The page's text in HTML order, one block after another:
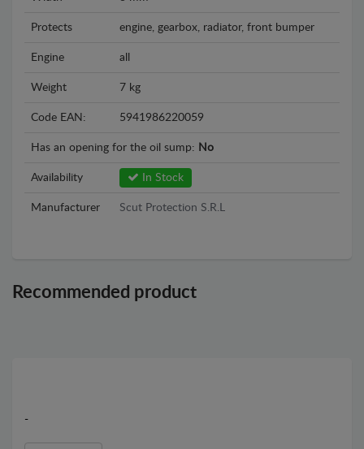
Protects engine, gearbox, radiator, front bumper
Engine all
Weight 7 kg
Code EAN: 5941986220059
Has an opening for the oil sump: No
Availability In Stock
Manufacturer Scut Protection S.R.L
Recommended product
-